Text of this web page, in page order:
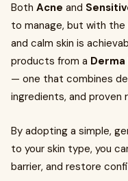
Both Acne and
to manage, but with
and calm skin is
products from a
— one that combines
ingredients, and proven
By adopting a simple,
to your skin type, you
barrier, and restore